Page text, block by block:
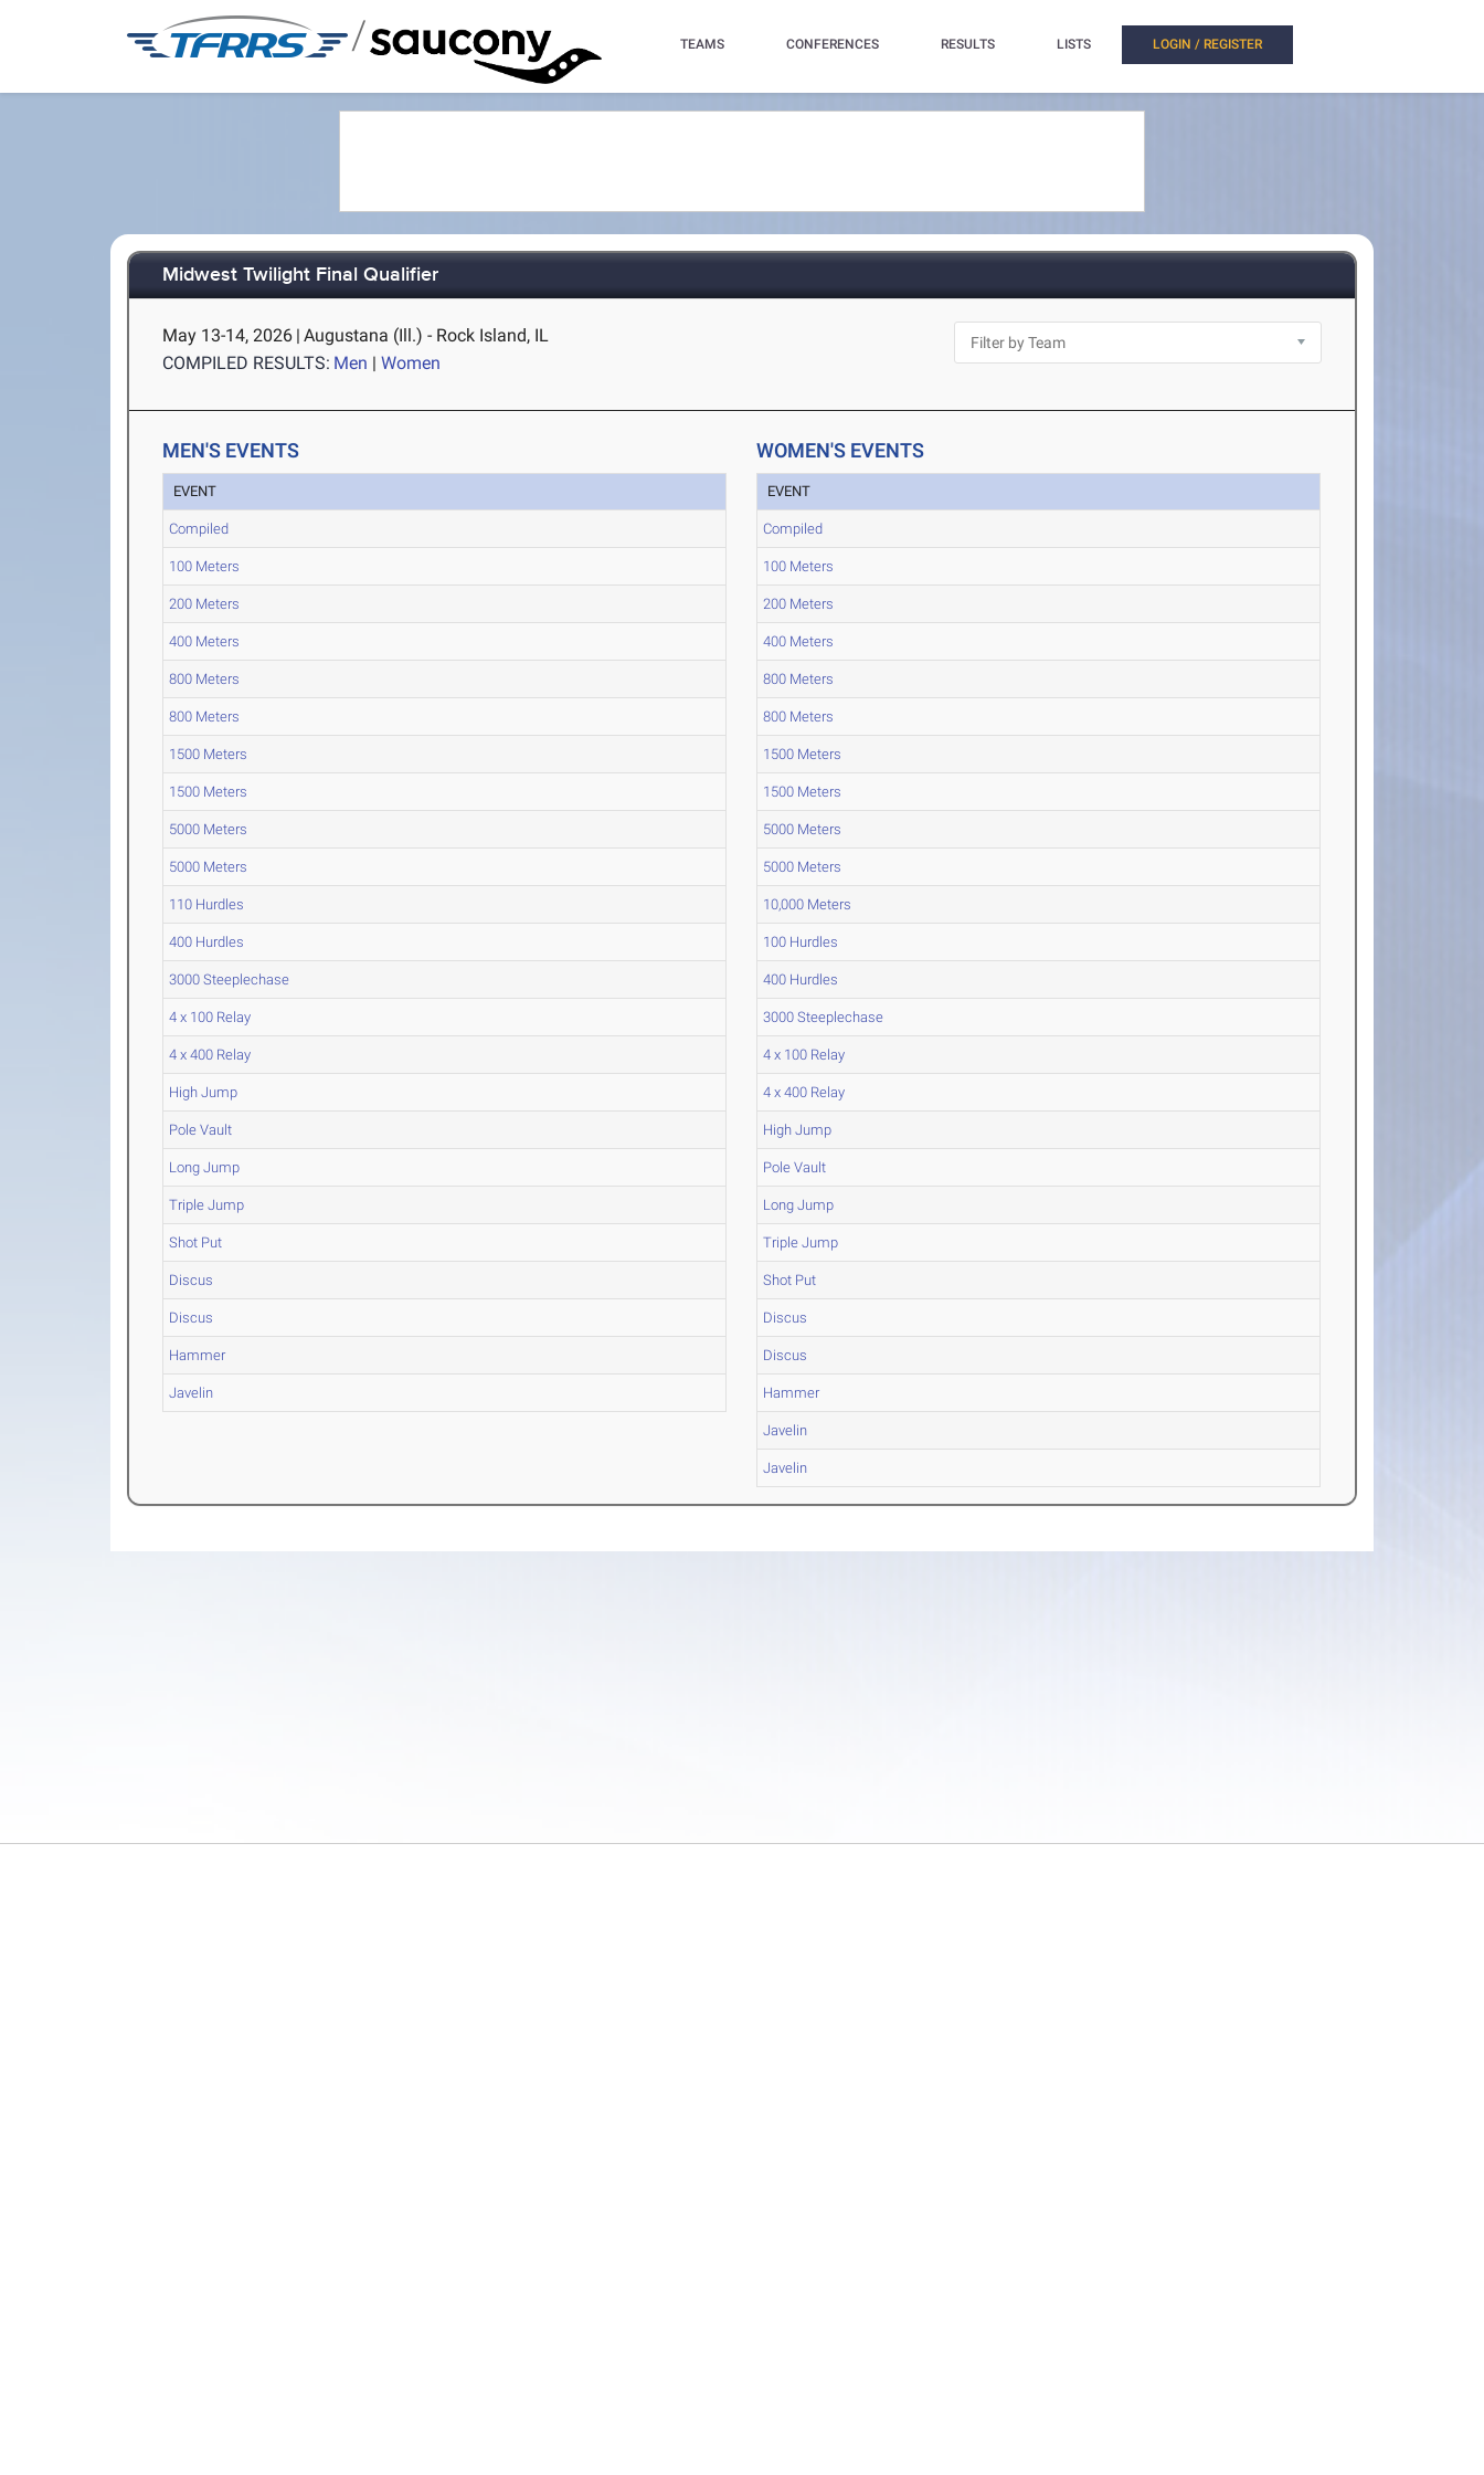
/ TEAMS CONFERENCES RESULTS LISTS LOGIN / REGISTER
Midwest Twilight Final Qualifier
May 13-14, 2026 | Augustana (Ill.) - Rock Island, IL
COMPILED RESULTS: Men |Women
MEN'S EVENTS
EVENT
Compiled
100 Meters
200 Meters
400 Meters
800 Meters
800 Meters
1500 Meters
1500 Meters
5000 Meters
5000 Meters
110 Hurdles
400 Hurdles
3000 Steeplechase
4 x 100 Relay
4 x 400 Relay
High Jump
Pole Vault
Long Jump
Triple Jump
Shot Put
Discus
Discus
Hammer
Javelin
WOMEN'S EVENTS
EVENT
Compiled
100 Meters
200 Meters
400 Meters
800 Meters
800 Meters
1500 Meters
1500 Meters
5000 Meters
5000 Meters
10,000 Meters
100 Hurdles
400 Hurdles
3000 Steeplechase
4 x 100 Relay
4 x 400 Relay
High Jump
Pole Vault
Long Jump
Triple Jump
Shot Put
Discus
Discus
Hammer
Javelin
Javelin